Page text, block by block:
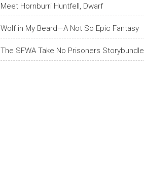
Meet Hornburri Huntfell, Dwarf
Wolf in My Beard—A Not So Epic Fantasy
The SFWA Take No Prisoners Storybundle